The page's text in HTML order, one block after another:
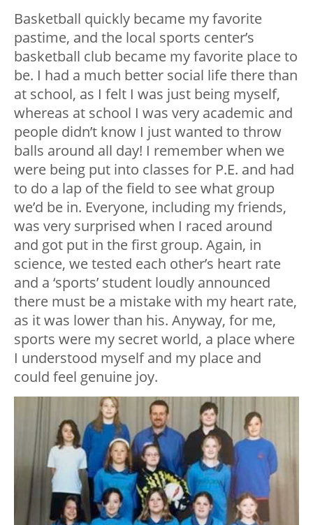
Basketball quickly became my favorite
pastime, and the local sports center’s
basketball club became my favorite place to
be. I had a much better social life there than
at school, as I felt I was just being myself,
whereas at school I was very academic and
people didn’t know I just wanted to throw
balls around all day! I remember when we
were being put into classes for P.E. and had
to do a lap of the field to see what group
we’d be in. Everyone, including my friends,
was very surprised when I raced around
and got put in the first group. Again, in
science, we tested each other’s heart rate
and a ‘sports’ student loudly announced
there must be a mistake with my heart rate,
as it was lower than his. Anyway, for me,
sports were my secret world, a place where
I understood myself and my place and
could feel genuine joy.